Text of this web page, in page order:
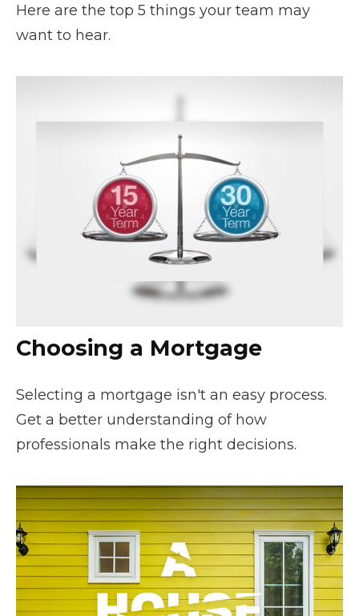
Here are the top 5 things your team may
want to hear.
Choosing a Mortgage
Selecting a mortgage isn't an easy process.
Get a better understanding of how
professionals make the right decisions.